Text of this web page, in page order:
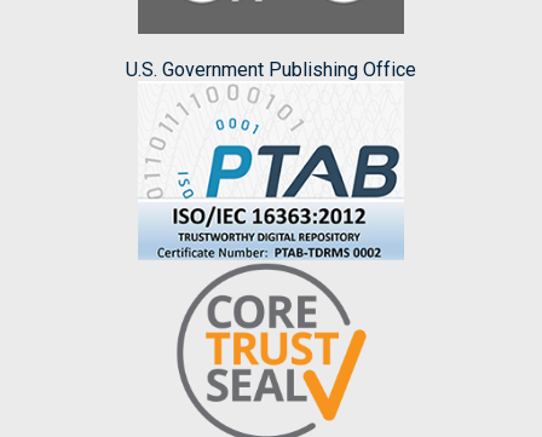
U.S. Government Publishing Office